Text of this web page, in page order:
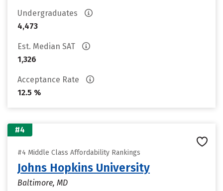
Undergraduates
4,473
Est. Median SAT
1,326
Acceptance Rate
12.5 %
#4
#4 Middle Class Affordability Rankings
Johns Hopkins University
Baltimore, MD